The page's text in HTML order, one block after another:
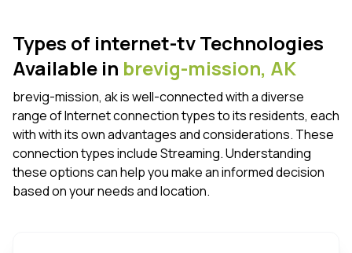
Types of internet-tv Technologies
Available in brevig-mission, AK
brevig-mission, ak is well-connected with a diverse
range of Internet connection types to its residents, each
with with its own advantages and considerations. These
connection types include Streaming. Understanding
these options can help you make an informed decision
based on your needs and location.